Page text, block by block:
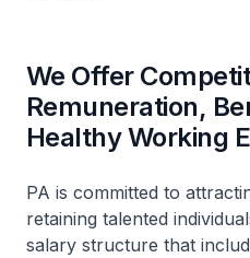
We Offer
Remuneration,
Healthy Working
PA is committed to
retaining talented
salary structure that